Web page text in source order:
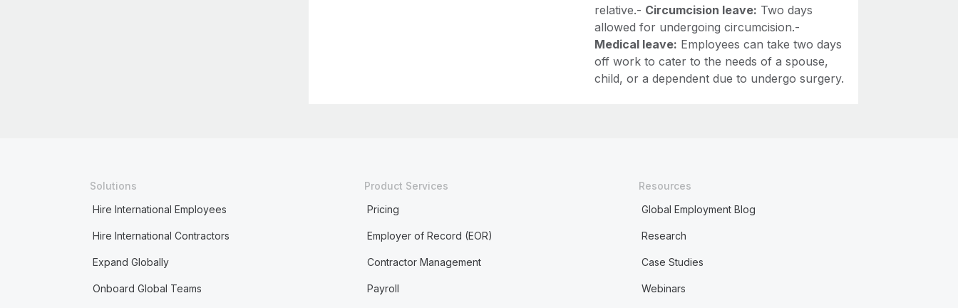
relative.- Circumcision leave: Two days
allowed for undergoing circumcision.-
Medical leave: Employees can take two days
off work to cater to the needs of a spouse,
child, or a dependent due to undergo surgery.
Solutions
Hire International Employees
Hire International Contractors
Expand Globally
Onboard Global Teams
Product Services
Pricing
Employer of Record (EOR)
Contractor Management
Payroll
Resources
Global Employment Blog
Research
Case Studies
Webinars